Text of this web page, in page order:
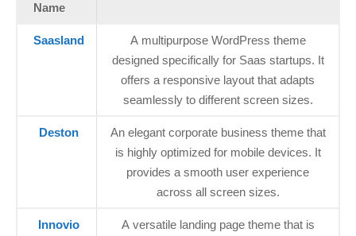
Name
Saasland
A multipurpose WordPress theme
designed specifically for Saas startups. It
offers a responsive layout that adapts
seamlessly to different screen sizes.
Deston
An elegant corporate business theme that
is highly optimized for mobile devices. It
provides a smooth user experience
across all screen sizes.
Innovio
A versatile landing page theme that is